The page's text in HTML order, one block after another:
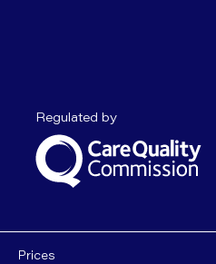
Regulated byCare Quality
Prices